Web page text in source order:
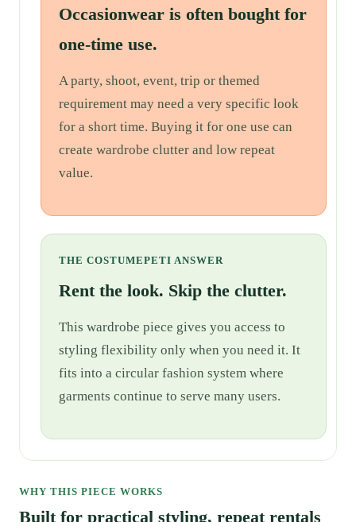
Occasionwear is often bought for
one-time use.
A party, shoot, event, trip or themed
requirement may need a very specific look
for a short time. Buying it for one use can
create wardrobe clutter and low repeat
value.
THE COSTUMEPETI ANSWER
Rent the look. Skip the clutter.
This wardrobe piece gives you access to
styling flexibility only when you need it. It
fits into a circular fashion system where
garments continue to serve many users.
WHY THIS PIECE WORKS
Built for practical styling, repeat rentals